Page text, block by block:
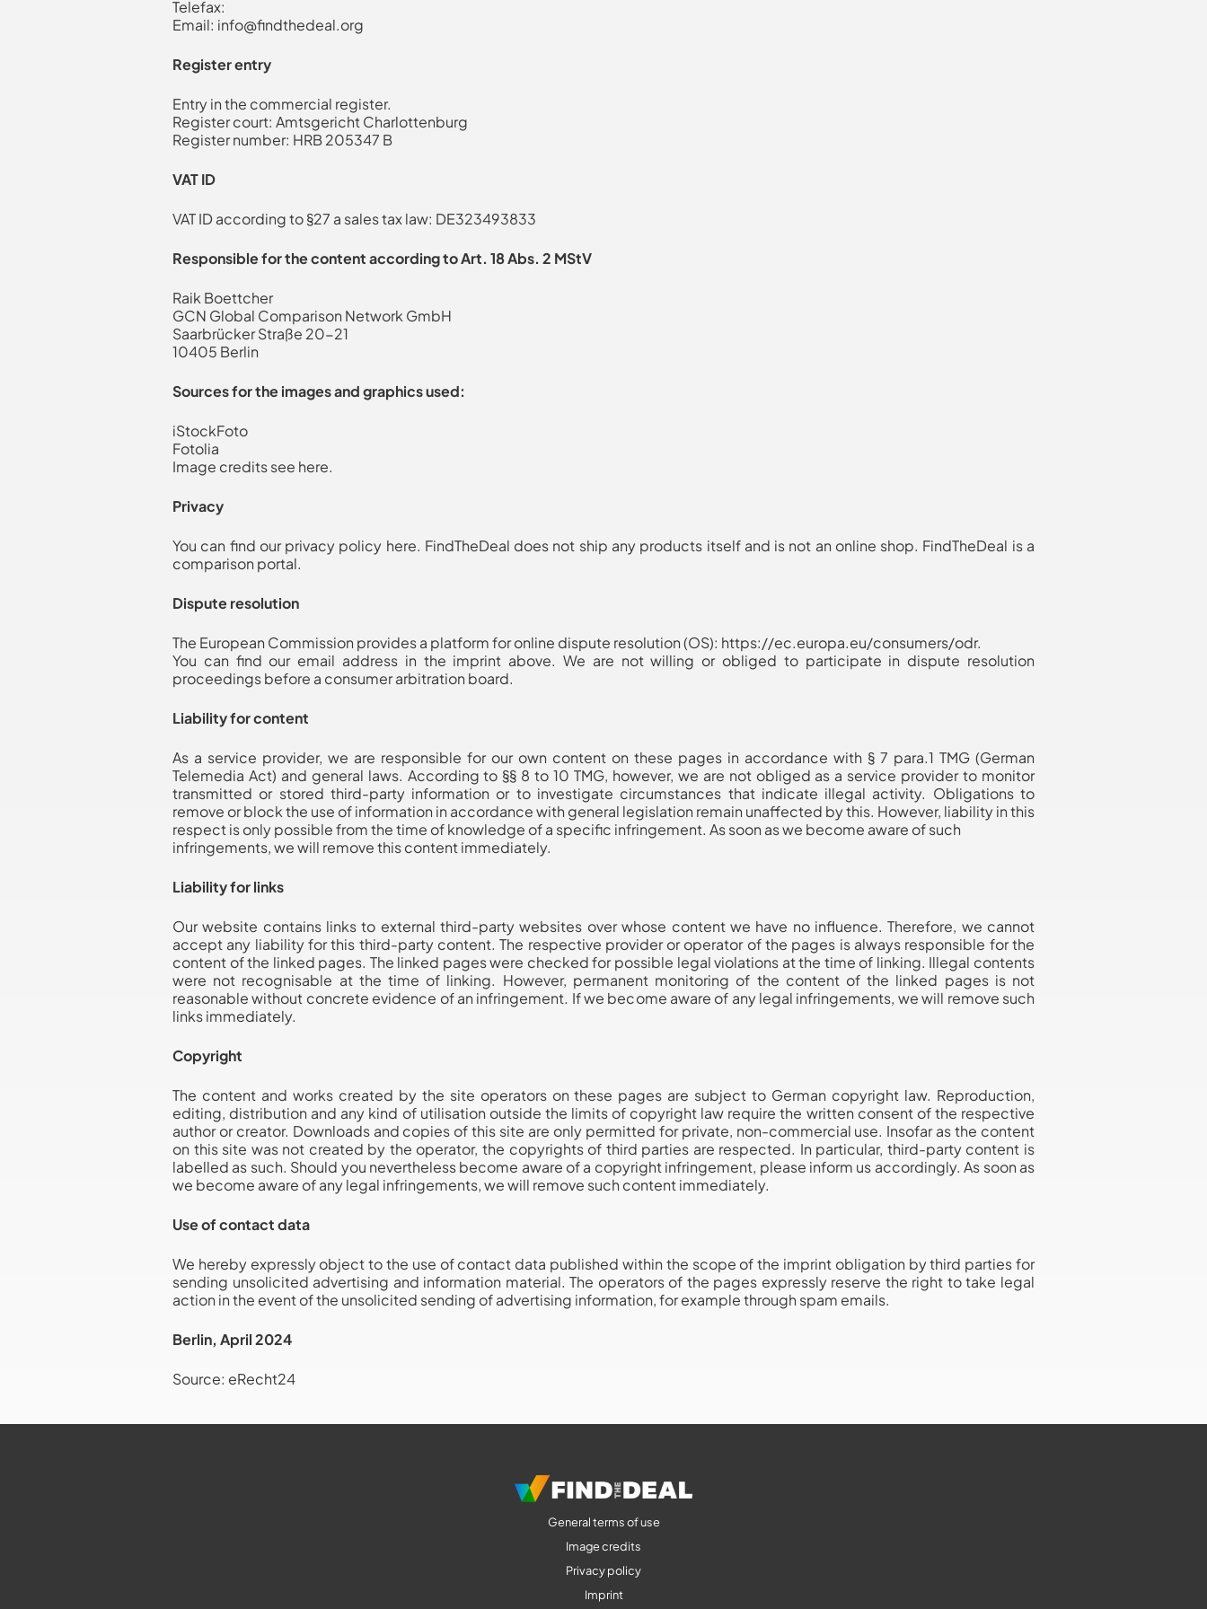
Telefax:
Email: info@findthedeal.org
Register entry
Entry in the commercial register.
Register court: Amtsgericht Charlottenburg
Register number: HRB 205347 B
VAT ID
VAT ID according to §27 a sales tax law: DE323493833
Responsible for the content according to Art. 18 Abs. 2 MStV
Raik Boettcher
GCN Global Comparison Network GmbH
Saarbrücker Straße 20-21
10405 Berlin
Sources for the images and graphics used:
iStockFoto
Fotolia
Image credits see here.
Privacy
You can find our privacy policy here. FindTheDeal does not ship any products itself and is not an online shop. FindTheDeal is a
comparison portal.
Dispute resolution
The European Commission provides a platform for online dispute resolution (OS): https://ec.europa.eu/consumers/odr.
You can find our email address in the imprint above. We are not willing or obliged to participate in dispute resolution
proceedings before a consumer arbitration board.
Liability for content
As a service provider, we are responsible for our own content on these pages in accordance with § 7 para.1 TMG (German
Telemedia Act) and general laws. According to §§ 8 to 10 TMG, however, we are not obliged as a service provider to monitor
transmitted or stored third-party information or to investigate circumstances that indicate illegal activity. Obligations to
remove or block the use of information in accordance with general legislation remain unaffected by this. However, liability in this
respect is only possible from the time of knowledge of a specific infringement. As soon as we become aware of such
infringements, we will remove this content immediately.
Liability for links
Our website contains links to external third-party websites over whose content we have no influence. Therefore, we cannot
accept any liability for this third-party content. The respective provider or operator of the pages is always responsible for the
content of the linked pages. The linked pages were checked for possible legal violations at the time of linking. Illegal contents
were not recognisable at the time of linking. However, permanent monitoring of the content of the linked pages is not
reasonable without concrete evidence of an infringement. If we become aware of any legal infringements, we will remove such
links immediately.
Copyright
The content and works created by the site operators on these pages are subject to German copyright law. Reproduction,
editing, distribution and any kind of utilisation outside the limits of copyright law require the written consent of the respective
author or creator. Downloads and copies of this site are only permitted for private, non-commercial use. Insofar as the content
on this site was not created by the operator, the copyrights of third parties are respected. In particular, third-party content is
labelled as such. Should you nevertheless become aware of a copyright infringement, please inform us accordingly. As soon as
we become aware of any legal infringements, we will remove such content immediately.
Use of contact data
We hereby expressly object to the use of contact data published within the scope of the imprint obligation by third parties for
sending unsolicited advertising and information material. The operators of the pages expressly reserve the right to take legal
action in the event of the unsolicited sending of advertising information, for example through spam emails.
Berlin, April 2024
Source: eRecht24
General terms of use
Image credits
Privacy policy
Imprint